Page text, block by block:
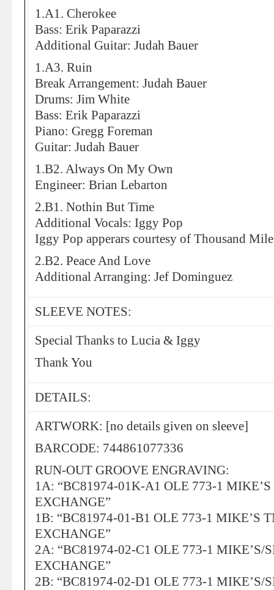
1.A1. Cherokee
Bass: Erik Paparazzi
Additional Guitar: Judah Bauer
1.A3. Ruin
Break Arrangement: Judah Bauer
Drums: Jim White
Bass: Erik Paparazzi
Piano: Gregg Foreman
Guitar: Judah Bauer
1.B2. Always On My Own
Engineer: Brian Lebarton
2.B1. Nothin But Time
Additional Vocals: Iggy Pop
Iggy Pop apperars courtesy of Thousand
2.B2. Peace And Love
Additional Arranging: Jef Dominguez
SLEEVE NOTES:
Special Thanks to Lucia & Iggy
Thank You
DETAILS:
ARTWORK: [no details given on sleeve]
BARCODE: 744861077336
RUN-OUT GROOVE ENGRAVING:
1A: “BC81974-01K-A1 OLE 773-1
EXCHANGE”
1B: “BC81974-01-B1 OLE 773-1 MIKE’S
EXCHANGE”
2A: “BC81974-02-C1 OLE 773-1 MIKE’S/
EXCHANGE”
2B: “BC81974-02-D1 OLE 773-1 MIKE’S/